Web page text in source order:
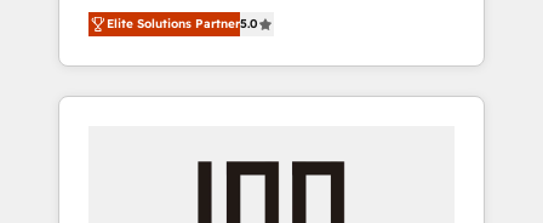
Campaign of the Year 🏆 Gold AVA Digital
Award for Best Website 🌟 Accreditations:
CRM Implementation, HubSpot Content
Experience, CRM Data Migration & Custom
media expertise across Latin America and
Southern Europe, with teams across 7
countries. Born in Chile, we combine local
insight with international reach to help
we’ve delivered 500+ HubSpot
Elite Solutions Partner5.0